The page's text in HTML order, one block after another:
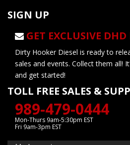
SIGN UP
GET EXCLUSIVE DHD
Dirty Hooker Diesel is ready to
sales and events. Collect them all!
and get started!
TOLL FREE SALES &
989-479-0444
Mon-Thurs 9am-5:30pm EST
Fri 9am-3pm EST